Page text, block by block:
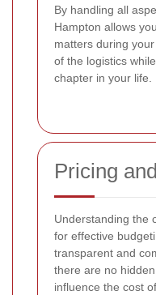
By handling all
Hampton allows
matters during
of the logistics
chapter in your life.
Pricing
Understanding the
for effective
transparent and
there are no
influence the cost